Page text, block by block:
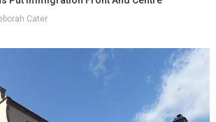
Cater